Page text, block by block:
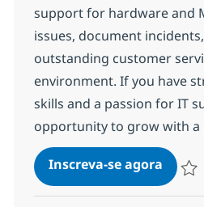
support for hardware and
issues, document
outstanding customer
environment. If you have
skills and a passion for IT
opportunity to grow with a
Inscreva-se agora